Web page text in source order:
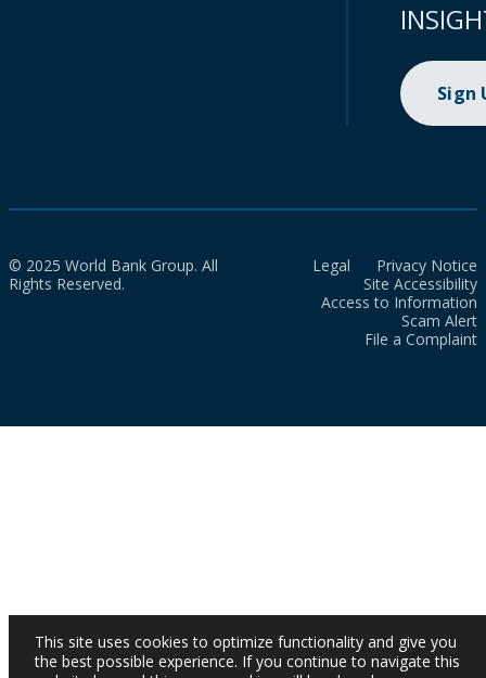
Sign
© 2025 World Bank Group. All
Rights Reserved.
Legal
Privacy Notice
Site Accessibility
Access to Information
Scam Alert
File a Complaint
This site uses cookies to optimize functionality and give you
the best possible experience. If you continue to navigate this